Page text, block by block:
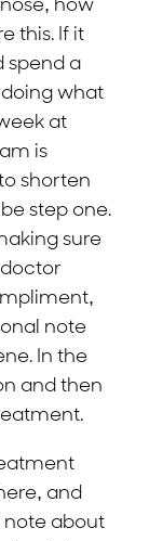
how
this. If it
spend a
what
at
is
shorten
step one.
sure
note
In the
and then
and
note about